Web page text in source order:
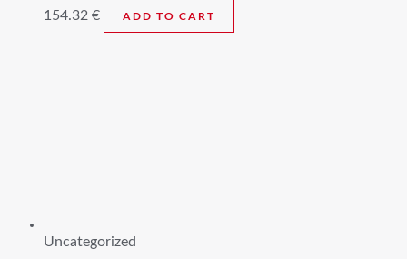
154.32 € ADD TO CART
Uncategorized